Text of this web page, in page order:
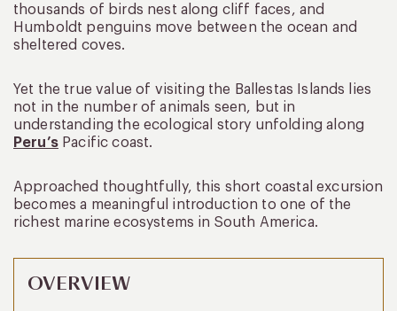
thousands of birds nest along cliff faces, and
Humboldt penguins move between the ocean and
sheltered coves.
Yet the true value of visiting the Ballestas Islands lies
not in the number of animals seen, but in
understanding the ecological story unfolding along
Peru’sPacific coast.
Approached thoughtfully, this short coastal excursion
becomes a meaningful introduction to one of the
richest marine ecosystems in South America.
OVERVIEW